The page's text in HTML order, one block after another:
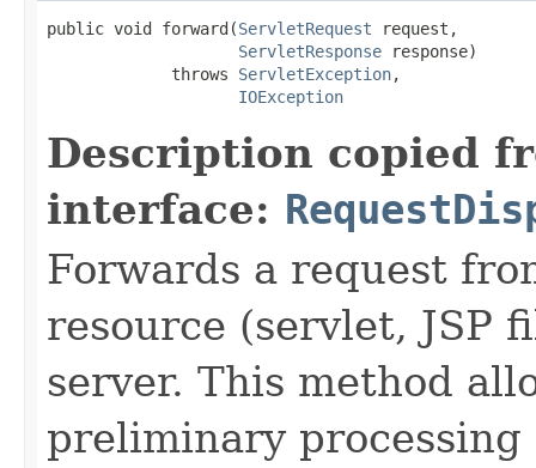
public void forward(ServletRequest request,
ServletResponse response)
             throws
ServletException,
IOException
Description copied
interface:
Forwards a request
resource (servlet, JSP
server. This method
preliminary